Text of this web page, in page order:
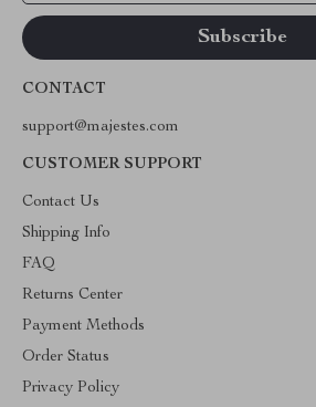
CONTACT
support@majestes.com
CUSTOMER SUPPORT
Contact Us
Shipping Info
FAQ
Returns Center
Payment Methods
Order Status
Privacy Policy